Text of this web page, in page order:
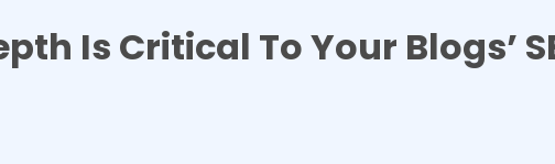
Is Critical To Your Blogs’